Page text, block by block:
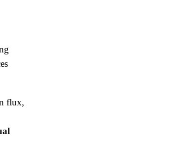
flux,